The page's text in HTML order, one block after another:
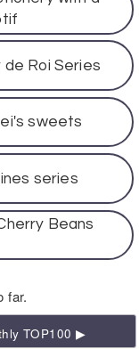
de Roi Series
sweets
series
Beans
far.
TOP100 ▶